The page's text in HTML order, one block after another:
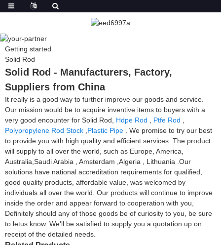
Getting started
Solid Rod
Solid Rod - Manufacturers, Factory,
Suppliers from China
It really is a good way to further improve our goods and service.
Our mission would be to acquire inventive items to buyers with a
very good encounter for Solid Rod, Hdpe Rod Ptfe Rod
Polypropylene Rod Stock Plastic Pipe . We promise to try our best
to provide you with high quality and efficient services. The product
will supply to all over the world, such as Europe, America,
Australia,Saudi Arabia , Amsterdam ,Algeria , Lithuania .Our
solutions have national accreditation requirements for qualified,
good quality products, affordable value, was welcomed by
individuals all over the world. Our products will continue to improve
inside the order and appear forward to cooperation with you,
Definitely should any of those goods be of curiosity to you, be sure
to letus know. We'll be satisfied to supply you a quotation up on
receipt of the detailed needs.